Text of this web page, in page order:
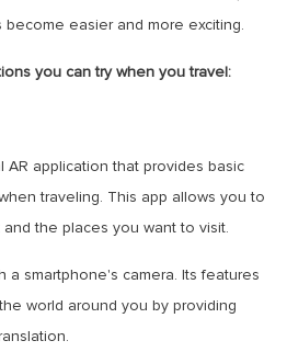
easier and more exciting.
you can try when you travel:
application that provides basic
traveling. This app allows you to
the places you want to visit.
a smartphone's camera. Its features
world around you by providing